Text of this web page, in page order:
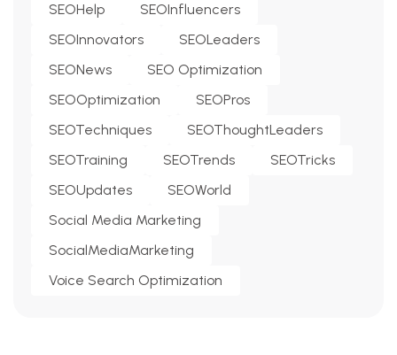
SEOHelp
SEOInfluencers
SEOInnovators
SEOLeaders
SEONews
SEO Optimization
SEOOptimization
SEOPros
SEOTechniques
SEOThoughtLeaders
SEOTraining
SEOTrends
SEOTricks
SEOUpdates
SEOWorld
Social Media Marketing
SocialMediaMarketing
Voice Search Optimization